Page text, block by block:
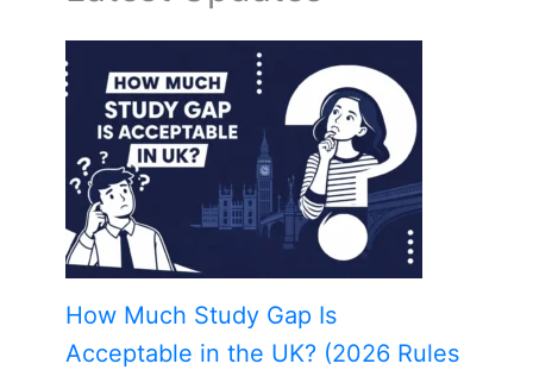
How Much Study Gap Is
Acceptable in the UK? (2026 Rules